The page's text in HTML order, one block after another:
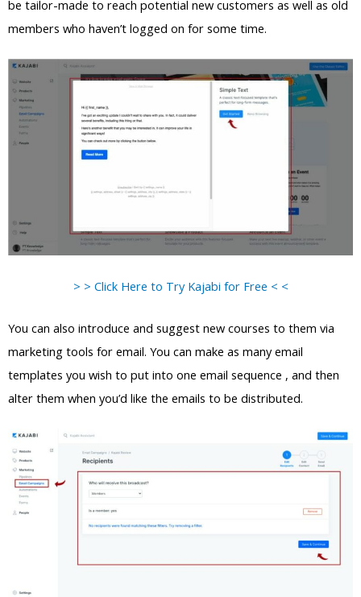
be tailor-made to reach potential new customers as well as old
members who haven’t logged on for some time.
> > Click Here to Try Kajabi for Free < <
You can also introduce and suggest new courses to them via
marketing tools for email. You can make as many email
templates you wish to put into one email sequence , and then
alter them when you’d like the emails to be distributed.